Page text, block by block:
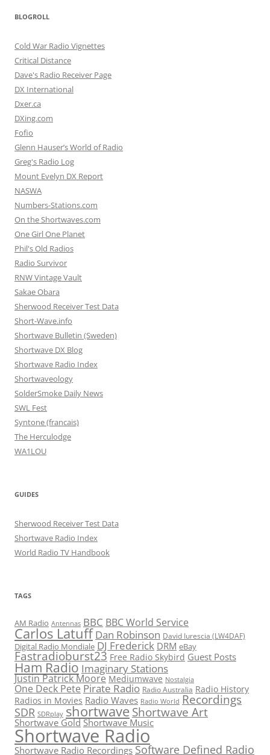
BLOGROLL
Cold War Radio Vignettes
Critical Distance
Dave's Radio Receiver Page
DX International
Dxer.ca
DXing.com
Fofio
Glenn Hauser’s World of Radio
Greg's Radio Log
Mount Evelyn DX Report
NASWA
Numbers-Stations.com
On the Shortwaves.com
One Girl One Planet
Phil's Old Radios
Radio Survivor
RNW Vintage Vault
Sakae Obara
Sherwood Receiver Test Data
Short-Wave.info
Shortwave Bulletin (Sweden)
Shortwave DX Blog
Shortwave Radio Index
Shortwaveology
SolderSmoke Daily News
SWL Fest
Syntone (francais)
The Herculodge
WA1LOU
GUIDES
Sherwood Receiver Test Data
Shortwave Radio Index
World Radio TV Handbook
TAGS
AM Radio Antennas BBC BBC World Service
Carlos Latuff Dan Robinson David Iurescia (LW4DAF)
Digital Radio Mondiale DJ Frederick DRM eBay
Fastradioburst23 Free Radio Skybird Guest Posts
Ham Radio Imaginary Stations
Justin Patrick Moore Mediumwave Nostalgia
One Deck Pete Pirate Radio Radio Australia Radio History
Radios in Movies Radio Waves Radio World Recordings
SDR SDRplay shortwaveShortwave Art
Shortwave Gold Shortwave Music
Shortwave Radio
Shortwave Radio Recordings Software Defined Radio